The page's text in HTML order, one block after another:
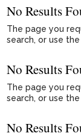
No Results
The page you
search, or use
No Results
The page you
search, or use
No Results